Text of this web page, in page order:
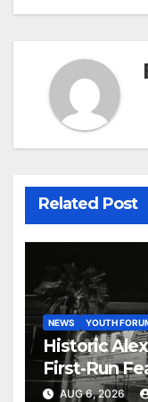
Related Post
NEWS YOUTH
Historic
First-Run
AUG 6, 2026